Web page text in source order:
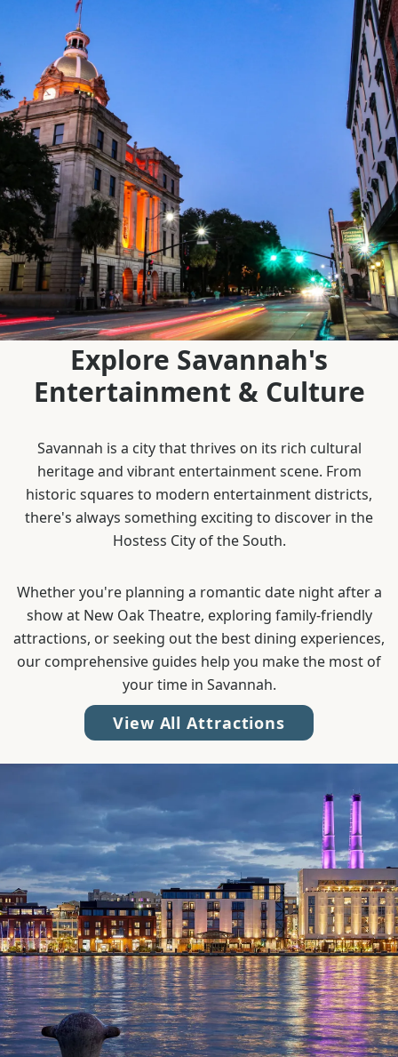
Explore Savannah's
Entertainment & Culture
Savannah is a city that thrives on its rich cultural
heritage and vibrant entertainment scene. From
historic squares to modern entertainment districts,
there's always something exciting to discover in the
Hostess City of the South.
Whether you're planning a romantic date night after a
show at New Oak Theatre, exploring family-friendly
attractions, or seeking out the best dining experiences,
our comprehensive guides help you make the most of
your time in Savannah.
View All Attractions